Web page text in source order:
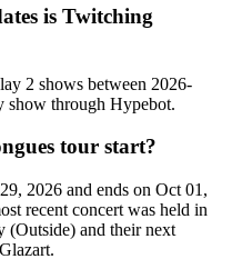
is Twitching
2 shows between 2026-
show through Hypebot.
tour start?
2026 and ends on Oct 01,
recent concert was held in
(Outside) and their next